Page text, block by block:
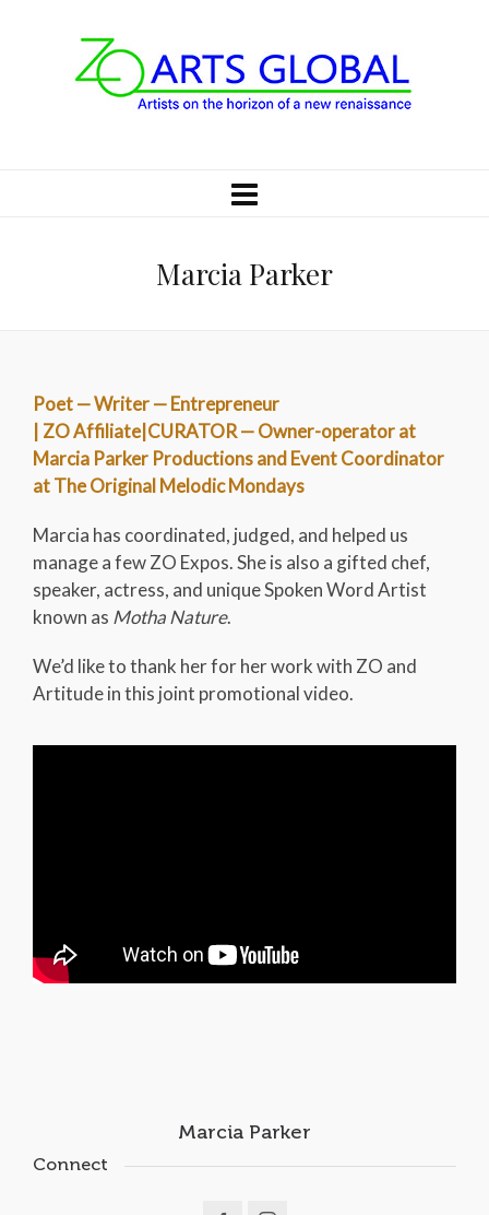
Marcia Parker
Poet — Writer — Entrepreneur
| ZO Affiliate|CURATOR — Owner-operator at
Marcia Parker Productions and Event Coordinator
at The Original Melodic Mondays
Marcia has coordinated, judged, and helped us
manage a few ZO Expos. She is also a gifted chef,
speaker, actress, and unique Spoken Word Artist
known as Motha Nature.
We’d like to thank her for her work with ZO and
Artitude in this joint promotional video.
Marcia Parker
Connect